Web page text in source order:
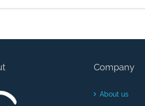
Company
About us